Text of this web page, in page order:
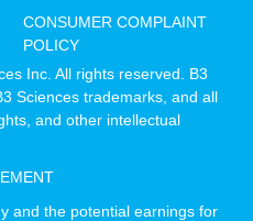
CONSUMER COMPLAINT
POLICY
Inc. All rights reserved. B3
Sciences trademarks, and all
and other intellectual
and the potential earnings for